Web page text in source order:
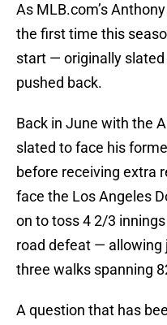
As MLB.com’s
the first time this
start — originally
pushed back.
Back in June with the
slated to face his
before receiving extra
face the Los Angeles
on to toss 4 2/3
road defeat — allowing
three walks spanning
A question that has